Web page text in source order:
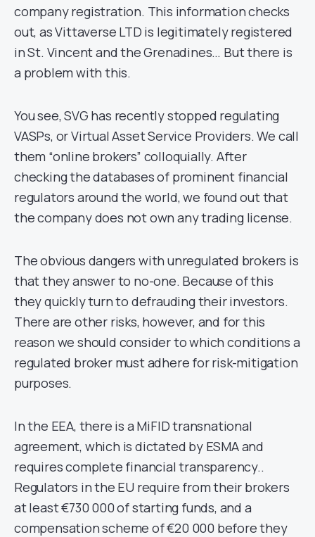
company registration. This information checks
out, as Vittaverse LTD is legitimately registered
in St. Vincent and the Grenadines… But there is
a problem with this.
You see, SVG has recently stopped regulating
VASPs, or Virtual Asset Service Providers. We call
them “online brokers” colloquially. After
checking the databases of prominent financial
regulators around the world, we found out that
the company does not own any trading license.
The obvious dangers with unregulated brokers is
that they answer to no-one. Because of this
they quickly turn to defrauding their investors.
There are other risks, however, and for this
reason we should consider to which conditions a
regulated broker must adhere for risk-mitigation
purposes.
In the EEA, there is a MiFID transnational
agreement, which is dictated by ESMA and
requires complete financial transparency..
Regulators in the EU require from their brokers
at least €730 000 of starting funds, and a
compensation scheme of €20 000 before they